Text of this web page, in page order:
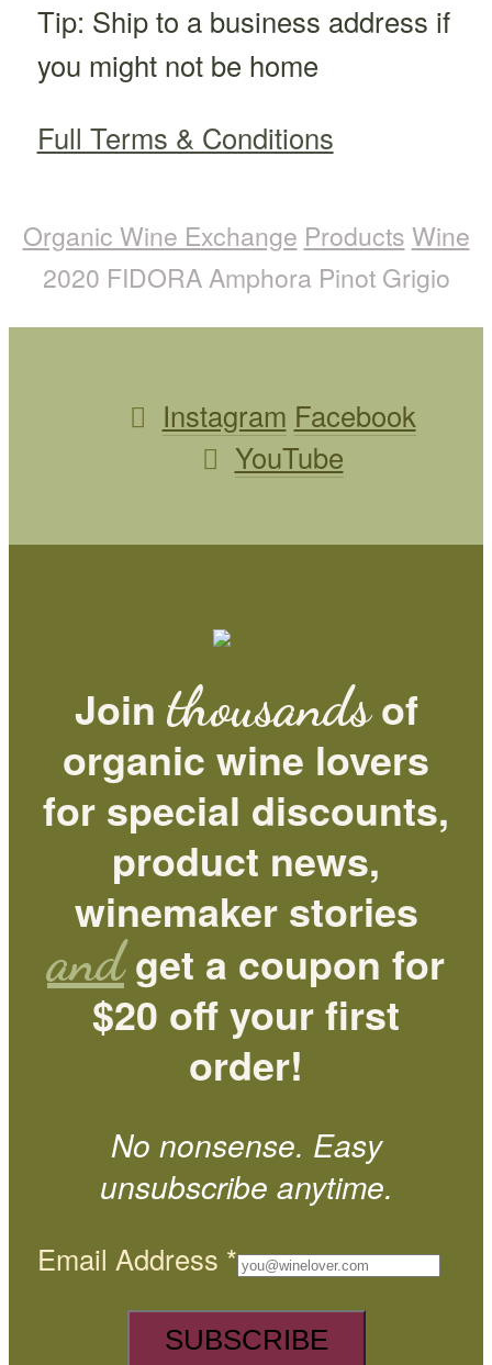
Tip: Ship to a business address if
you might not be home
Full Terms & Conditions
Organic Wine Exchange Products Wine
2020 FIDORA Amphora Pinot Grigio
Instagram Facebook
YouTube
Join thousandsof
organic wine lovers
for special discounts,
product news,
winemaker stories
andget a coupon for
$20 off your first
order!
No nonsense. Easy
unsubscribe anytime.
Email Address *